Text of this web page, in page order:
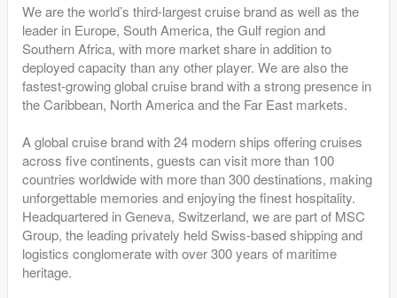
We are the world’s third-largest cruise brand as well as the
leader in Europe, South America, the Gulf region and
Southern Africa, with more market share in addition to
deployed capacity than any other player. We are also the
fastest-growing global cruise brand with a strong presence in
the Caribbean, North America and the Far East markets.
A global cruise brand with 24 modern ships offering cruises
across five continents, guests can visit more than 100
countries worldwide with more than 300 destinations, making
unforgettable memories and enjoying the finest hospitality.
Headquartered in Geneva, Switzerland, we are part of MSC
Group, the leading privately held Swiss-based shipping and
logistics conglomerate with over 300 years of maritime
heritage.